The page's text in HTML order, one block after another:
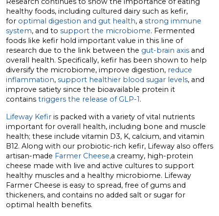
healthy foods, including cultured dairy such as kefir,
for optimal digestion and gut health, a strong immune
system, and to support the microbiome. Fermented
foods like kefir hold important value in this line of
research due to the link between the gut-brain axis and
overall health. Specifically, kefir has been shown to help
diversify the microbiome, improve digestion, reduce
inflammation, support healthier blood sugar levels, and
improve satiety since the bioavailable protein it
contains triggers the release of GLP-1.
Lifeway Kefir is packed with a variety of vital nutrients
important for overall health, including bone and muscle
health; these include vitamin D3, K, calcium, and vitamin
B12. Along with our probiotic-rich kefir, Lifeway also offers
artisan-made Farmer Cheese,a creamy, high-protein
cheese made with live and active cultures to support
healthy muscles and a healthy microbiome. Lifeway
Farmer Cheese is easy to spread, free of gums and
thickeners, and contains no added salt or sugar for
optimal health benefits.